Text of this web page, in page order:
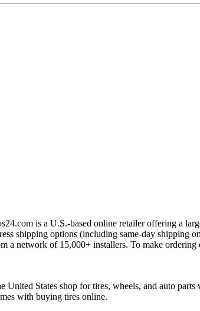
is a U.S.-based online retailer offering a
shipping options (including same‑day
a network of 15,000+ installers. To make
United States shop for tires, wheels, and auto
with buying tires online.